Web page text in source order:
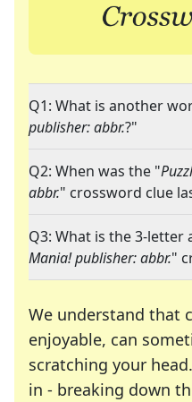
Q1: What is another
publisher: abbr.?"
Q2: When was the "
abbr." crossword clue
Q3: What is the 3-letter
Mania! publisher: abbr."
We understand that
enjoyable, can
scratching your
in - breaking down